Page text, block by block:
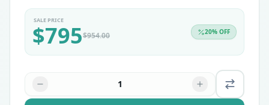
SALE PRICE
$795$954.00 20% OFF
1